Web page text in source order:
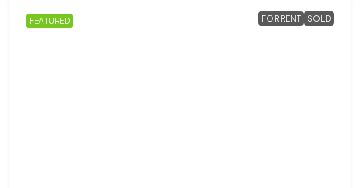
FEATURED FOR RENT SOLD